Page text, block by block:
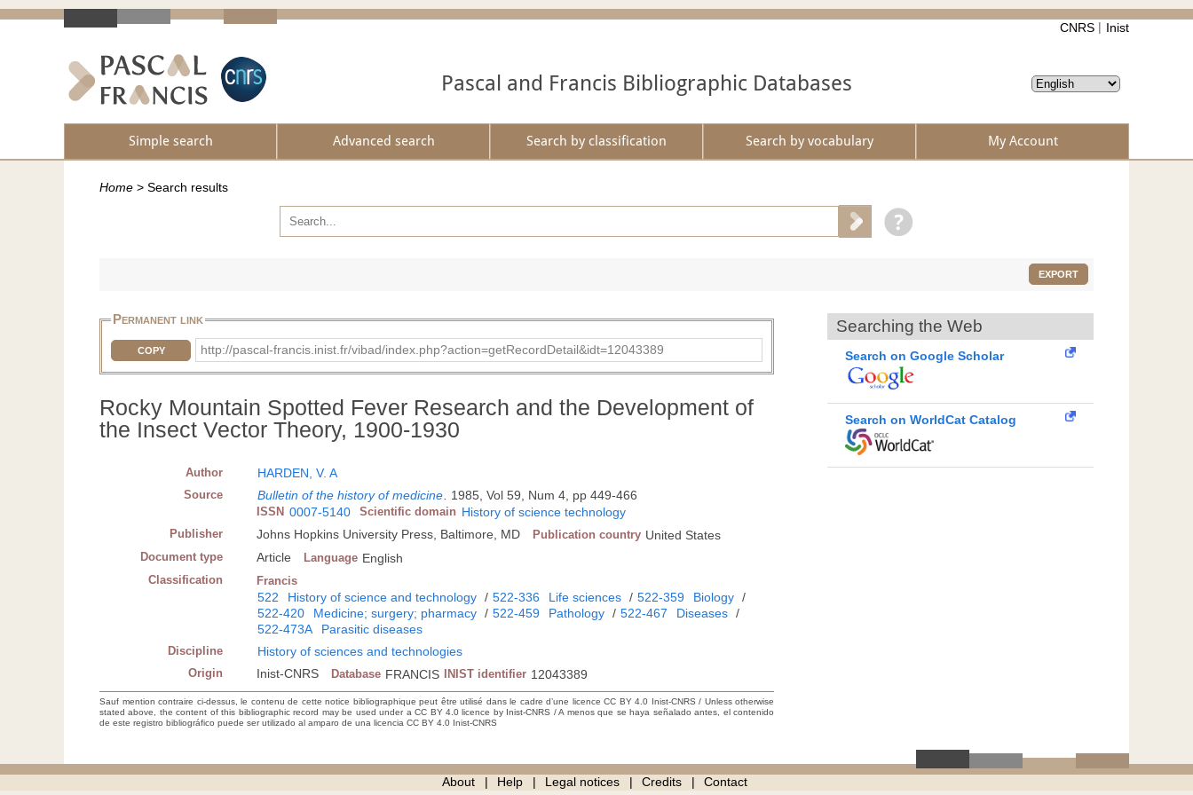
CNRS Inist
Pascal and Francis Bibliographic Databases
Simple search Advanced search Search by classification Search by vocabulary My Account
Home > Search results
EXPORT
Permanent link
COPY http://pascal-francis.inist.fr/vibad/index.php?action=getRecordDetail&idt=12043389
Rocky Mountain Spotted Fever Research and the Development of
the Insect Vector Theory, 1900-1930
Author HARDEN, V. A
Source Bulletin of the history of medicine. 1985, Vol 59, Num 4, pp 449-466
ISSN 0007-5140 Scientific domain History of science technology
Publisher Johns Hopkins University Press, Baltimore, MD Publication country United States
Document type Article Language English
Classification Francis
522 History of science and technology / 522-336 Life sciences / 522-359 Biology /
522-420
Medicine; surgery; pharmacy / 522-459 Pathology / 522-467 Diseases /
522-473A
Parasitic diseases
Discipline History of sciences and technologies
Origin Inist-CNRS Database FRANCIS INIST identifier 12043389
Sauf mention contraire ci-dessus, le contenu de cette notice bibliographique peut être utilisé dans le cadre d’une licence CC BY 4.0 Inist-CNRS / Unless otherwise
stated above, the content of this bibliographic record may be used under a CC BY 4.0 licence by Inist-CNRS / A menos que se haya señalado antes, el contenido
de este registro bibliográfico puede ser utilizado al amparo de una licencia CC BY 4.0 Inist-CNRS
Searching the Web
Search on Google Scholar
Search on WorldCat Catalog
About Help Legal notices Credits Contact